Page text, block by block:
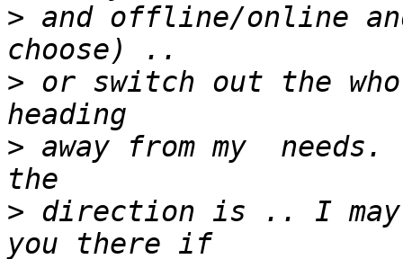
> and offline/online
> or switch out the
> away from my
> direction is .. I may